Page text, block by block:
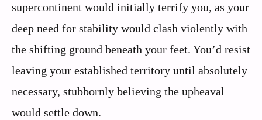
supercontinent would initially terrify you, as your
deep need for stability would clash violently with
the shifting ground beneath your feet. You’d resist
leaving your established territory until absolutely
necessary, stubbornly believing the upheaval
would settle down.